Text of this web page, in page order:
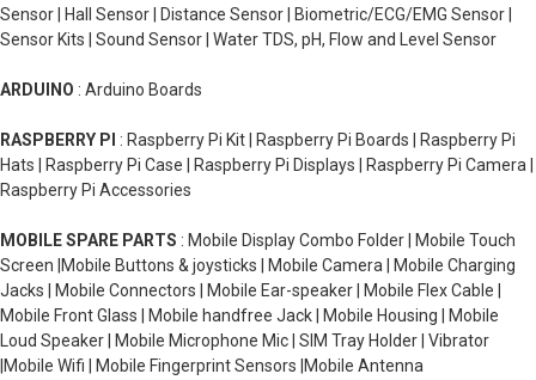
Sensor | Hall Sensor | Distance Sensor | Biometric/ECG/EMG Sensor |
Sensor Kits | Sound Sensor | Water TDS, pH, Flow and Level Sensor
ARDUINO : Arduino Boards
RASPBERRY PI : Raspberry Pi Kit | Raspberry Pi Boards | Raspberry Pi
Hats | Raspberry Pi Case | Raspberry Pi Displays | Raspberry Pi Camera |
Raspberry Pi Accessories
MOBILE SPARE PARTS : Mobile Display Combo Folder | Mobile Touch
Screen |Mobile Buttons & joysticks | Mobile Camera | Mobile Charging
Jacks | Mobile Connectors | Mobile Ear-speaker | Mobile Flex Cable |
Mobile Front Glass | Mobile handfree Jack | Mobile Housing | Mobile
Loud Speaker | Mobile Microphone Mic | SIM Tray Holder | Vibrator
|Mobile Wifi | Mobile Fingerprint Sensors |Mobile Antenna